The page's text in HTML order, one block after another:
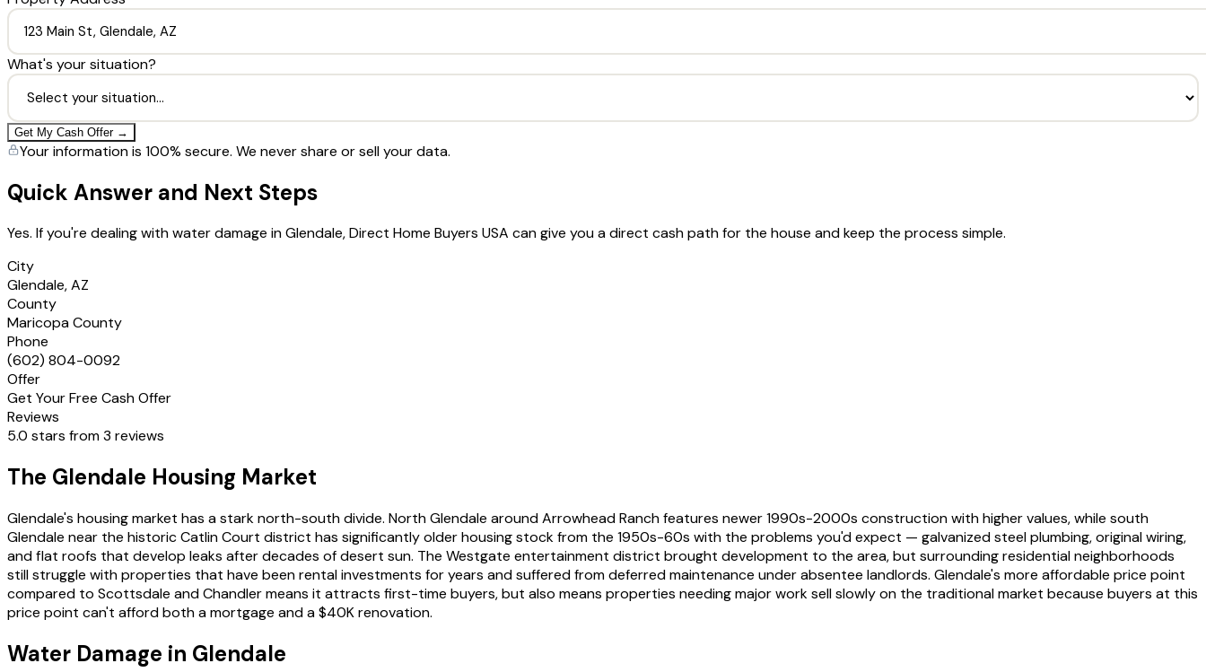
What's your situation?
Get My Cash Offer →
Your information is 100% secure. We never share or sell your data.
Quick Answer and Next Steps
Yes. If you're dealing with water damage in Glendale, Direct Home Buyers USA can give you a direct cash path for the house and keep the process simple.
City
Glendale, AZ
County
Maricopa County
Phone
(602) 804-0092
Offer
Get Your Free Cash Offer
Reviews
5.0 stars from 3 reviews
The Glendale Housing Market
Glendale's housing market has a stark north-south divide. North Glendale around Arrowhead Ranch features newer 1990s-2000s construction with higher values, while south
Glendale near the historic Catlin Court district has significantly older housing stock from the 1950s-60s with the problems you'd expect — galvanized steel plumbing, original wiring,
and flat roofs that develop leaks after decades of desert sun. The Westgate entertainment district brought development to the area, but surrounding residential neighborhoods
still struggle with properties that have been rental investments for years and suffered from deferred maintenance under absentee landlords. Glendale's more affordable price point
compared to Scottsdale and Chandler means it attracts first-time buyers, but also means properties needing major work sell slowly on the traditional market because buyers at this
price point can't afford both a mortgage and a $40K renovation.
Water Damage in Glendale